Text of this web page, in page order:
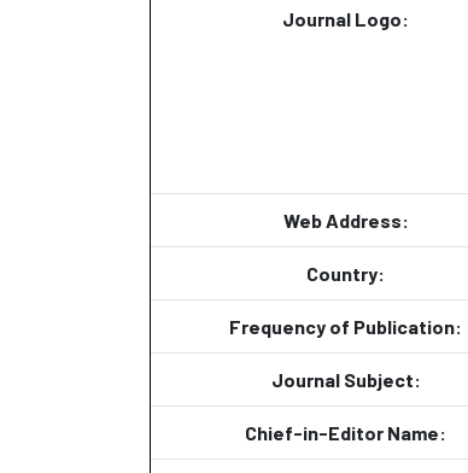
Journal Logo:
Web Address:
Country:
Frequency of Publication:
Journal Subject:
Chief-in-Editor Name: